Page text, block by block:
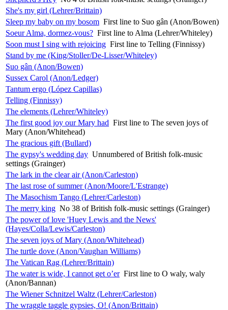
She's my girl (Lehrer/Brittain)
Sleep my baby on my bosom First line to Suo gân (Anon/Bowen)
Soeur Alma, dormez-vous? First line to Alma (Lehrer/Whiteley)
Soon must I sing with rejoicing First line to Telling (Finnissy)
Stand by me (King/Stoller/De-Lisser/Whiteley)
Suo gân (Anon/Bowen)
Sussex Carol (Anon/Ledger)
Tantum ergo (López Capillas)
Telling (Finnissy)
The elements (Lehrer/Whiteley)
The first good joy our Mary had First line to The seven joys of
Mary (Anon/Whitehead)
The gracious gift (Bullard)
The gypsy's wedding day Unnumbered of British folk-music
settings (Grainger)
The lark in the clear air (Anon/Carleston)
The last rose of summer (Anon/Moore/L'Estrange)
The Masochism Tango (Lehrer/Carleston)
The merry king No 38 of British folk-music settings (Grainger)
The power of love 'Huey Lewis and the News'
(Hayes/Colla/Lewis/Carleston)
The seven joys of Mary (Anon/Whitehead)
The turtle dove (Anon/Vaughan Williams)
The Vatican Rag (Lehrer/Brittain)
The water is wide, I cannot get o’er First line to O waly, waly
(Anon/Bannan)
The Wiener Schnitzel Waltz (Lehrer/Carleston)
The wraggle taggle gypsies, O! (Anon/Brittain)